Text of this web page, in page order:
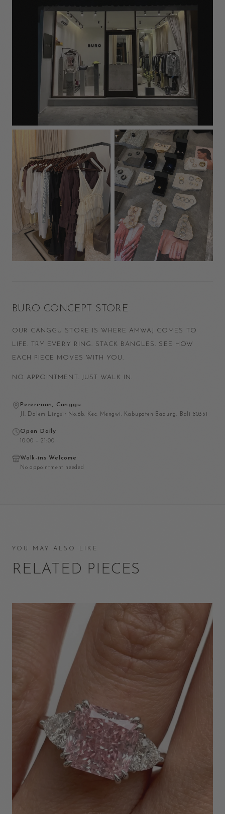
BURO CONCEPT STORE
OUR CANGGU STORE IS WHERE AMWAJ COMES TO
LIFE. TRY EVERY RING. STACK BANGLES. SEE HOW
EACH PIECE MOVES WITH YOU.
NO APPOINTMENT. JUST WALK IN.
Pererenan, Canggu
Jl. Dalem Lingsir No.6b, Kec. Mengwi, Kabupaten Badung, Bali 80351
Open Daily
10:00 – 21:00
Walk-ins Welcome
No appointment needed
YOU MAY ALSO LIKE
RELATED PIECES